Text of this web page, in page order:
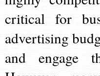
critical for
advertising
and engage